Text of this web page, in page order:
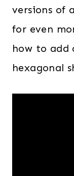
versions of
for even
how to add
hexagonal